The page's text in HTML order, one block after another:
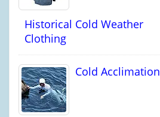
Historical Cold Weather
Clothing
Cold Acclimation